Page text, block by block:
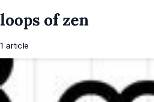
loops of zen
1 article